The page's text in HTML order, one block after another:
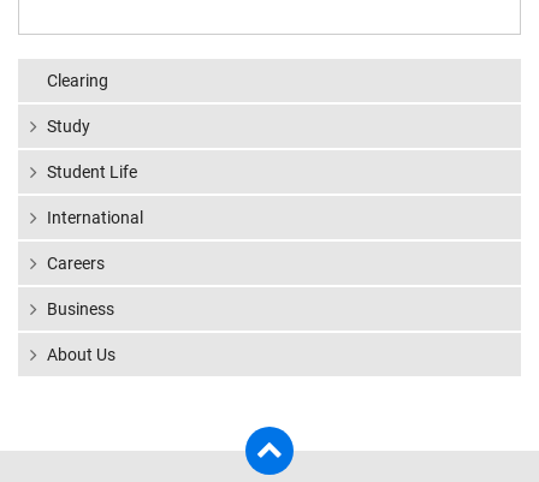
Clearing
Study
Student Life
International
Careers
Business
About Us